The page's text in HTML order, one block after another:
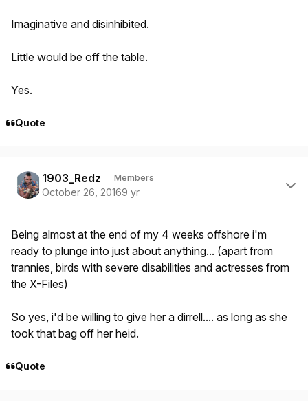
Imaginative and disinhibited.
Little would be off the table.
Yes.
Quote
1903_Redz Members
October 26, 20169 yr
Being almost at the end of my 4 weeks offshore i'm
ready to plunge into just about anything... (apart from
trannies, birds with severe disabilities and actresses from
the X-Files)
So yes, i'd be willing to give her a dirrell.... as long as she
took that bag off her heid.
Quote